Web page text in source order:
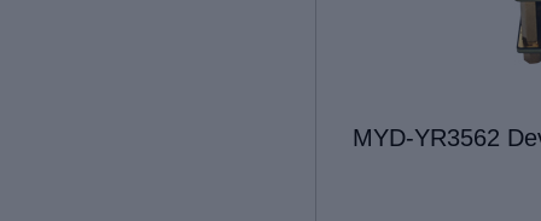
MYD-YR3562